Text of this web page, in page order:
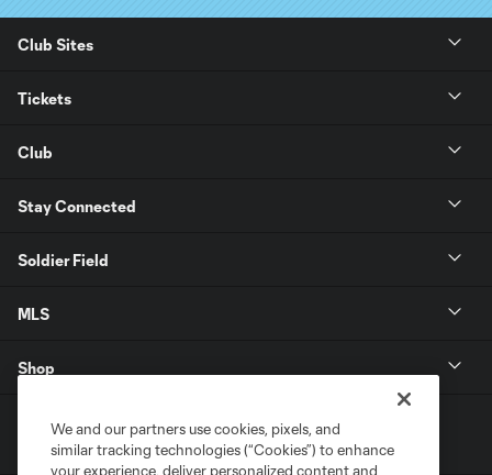
Club Sites
Tickets
Club
Stay Connected
Soldier Field
MLS
Shop
We and our partners use cookies, pixels, and
similar tracking technologies (“Cookies”) to enhance
your experience, deliver personalized content and